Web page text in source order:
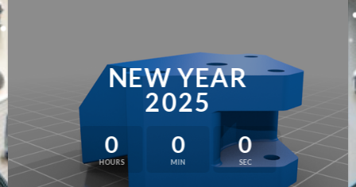
NEW YEAR
2025
0
HOURS
0
MIN
0
SEC